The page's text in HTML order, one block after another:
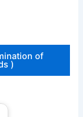
of
)